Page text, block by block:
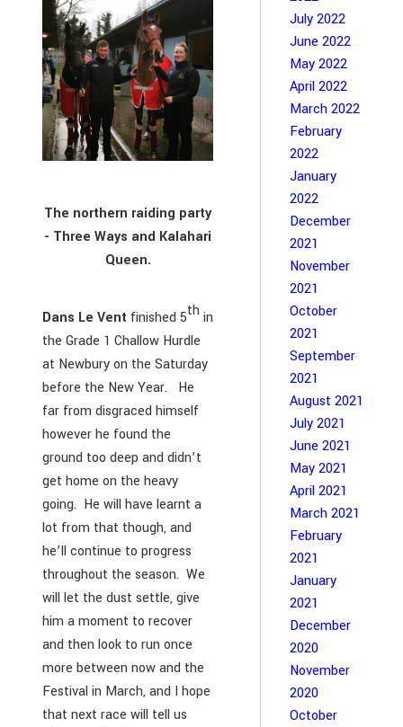
The northern raiding party
- Three Ways and Kalahari
Queen.
Dans Le Vent finished 5th in
the Grade 1 Challow Hurdle
at Newbury on the Saturday
before the New Year. He
far from disgraced himself
however he found the
ground too deep and didn’t
get home on the heavy
going. He will have learnt a
lot from that though, and
he’ll continue to progress
throughout the season. We
will let the dust settle, give
him a moment to recover
and then look to run once
more between now and the
Festival in March, and I hope
that next race will tell us
July 2022
June 2022
May 2022
April 2022
March 2022
February
2022
January
2022
December
2021
November
2021
October
2021
September
2021
August 2021
July 2021
June 2021
May 2021
April 2021
March 2021
February
2021
January
2021
December
2020
November
2020
October